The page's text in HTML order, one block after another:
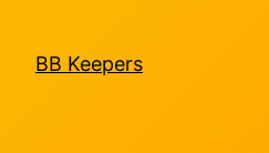
indhold
BB Keepers